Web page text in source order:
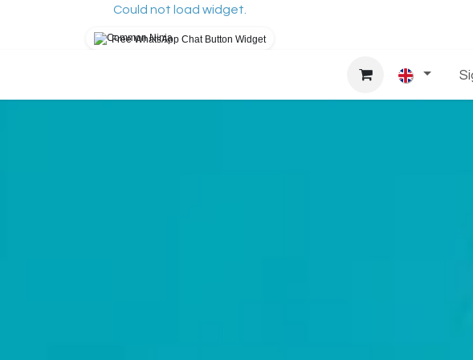
Could not load widget.
Free WhatsApp Chat Button Widget
Shop Partner